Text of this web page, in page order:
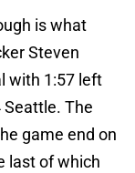
is what
Steven
with 1:57 left
The
game end on
last of which